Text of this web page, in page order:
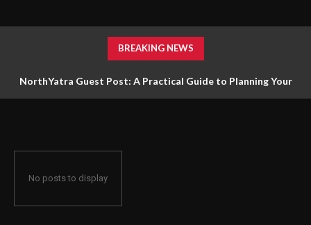
BREAKING NEWS
NorthYatra Guest Post: A Practical Guide to Planning Your
No posts to display